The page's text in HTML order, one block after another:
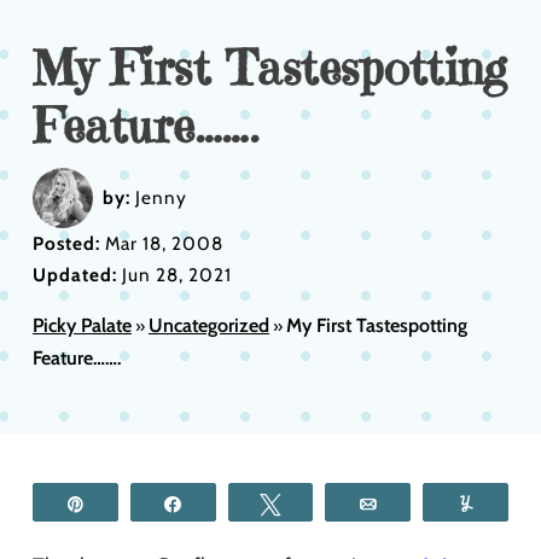
My First Tastespotting
Feature…….
by: Jenny
Posted: Mar 18, 2008
Updated: Jun 28, 2021
Picky Palate» Uncategorized»My First Tastespotting
Feature…….